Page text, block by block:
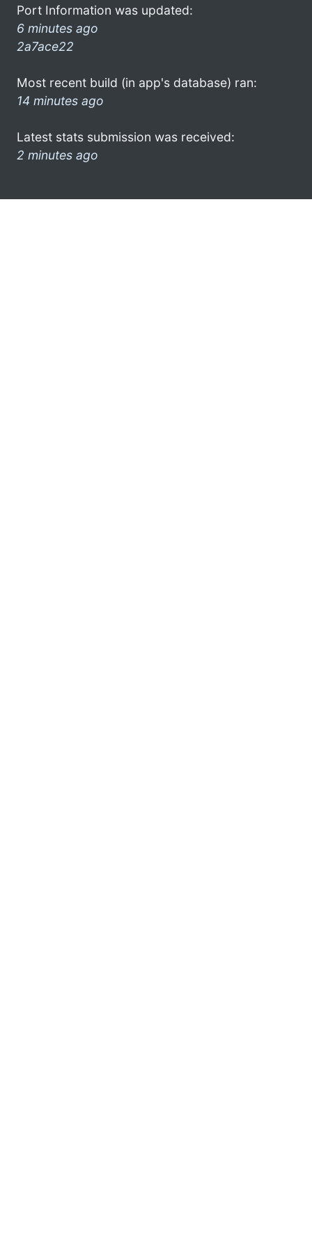
Port Information was updated:
6 minutes ago
2a7ace22
Most recent build (in app's database) ran:
14 minutes ago
Latest stats submission was received:
2 minutes ago